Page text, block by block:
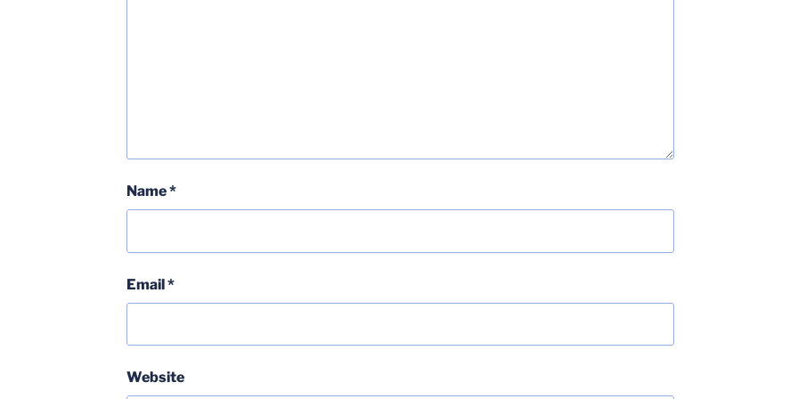
Name*
Email*
Website